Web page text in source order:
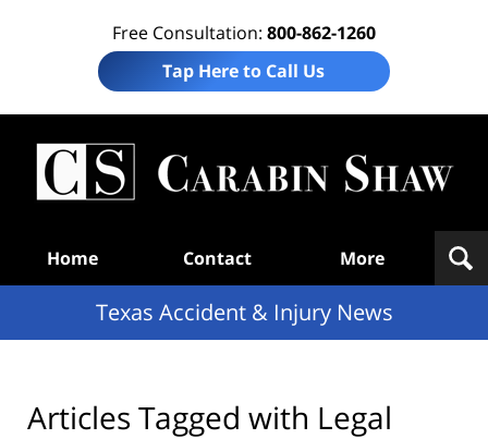
Free Consultation: 800-862-1260
Tap Here to Call Us
Home Contact More
Texas Accident & Injury News
Articles Tagged with Legal